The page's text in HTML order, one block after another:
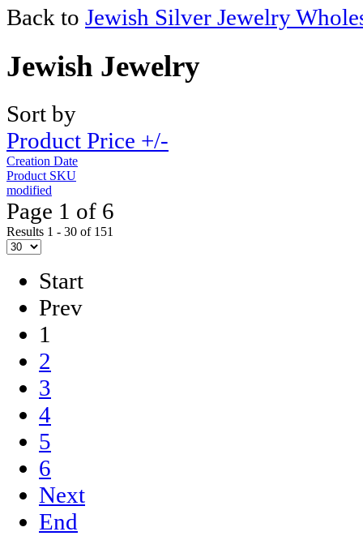
Back to Jewish Silver Jewelry
Jewish Jewelry
Sort by
Product Price +/-
Creation Date
Product SKU
modified
Page 1 of 6
Results 1 - 30 of 151
Start
Prev
1
2
3
4
5
6
Next
End